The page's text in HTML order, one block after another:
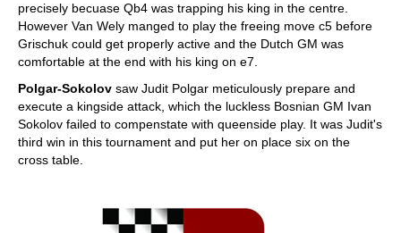
precisely becuase Qb4 was trapping his king in the centre.
However Van Wely manged to play the freeing move c5 before
Grischuk could get properly active and the Dutch GM was
comfortable at the end with his king on e7.
Polgar-Sokolov saw Judit Polgar meticulously prepare and
execute a kingside attack, which the luckless Bosnian GM Ivan
Sokolov failed to compenstate with queenside play. It was Judit's
third win in this tournament and put her on place six on the
cross table.